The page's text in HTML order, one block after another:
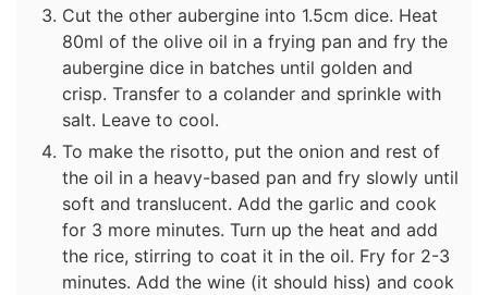
Cut the other aubergine into 1.5cm dice. Heat
80ml of the olive oil in a frying pan and fry the
aubergine dice in batches until golden and
crisp. Transfer to a colander and sprinkle with
salt. Leave to cool.
To make the risotto, put the onion and rest of
the oil in a heavy-based pan and fry slowly until
soft and translucent. Add the garlic and cook
for 3 more minutes. Turn up the heat and add
the rice, stirring to coat it in the oil. Fry for 2-3
minutes. Add the wine (it should hiss) and cook